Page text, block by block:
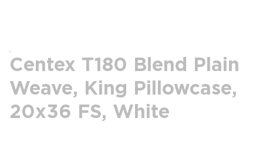
Centex T180 Blend Plain
Weave, King Pillowcase,
20x36 FS, White